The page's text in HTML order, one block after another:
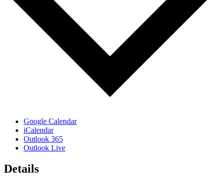
Google Calendar
iCalendar
Outlook 365
Outlook Live
Details